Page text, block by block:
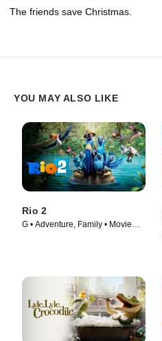
The friends save Christmas.
YOU MAY ALSO LIKE
Rio 2
G • Adventure, Family • Movie